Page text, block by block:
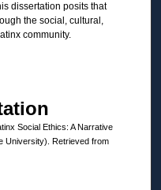
dissertation posits that
the social, cultural,
community.
Social Ethics: A Narrative
University). Retrieved from